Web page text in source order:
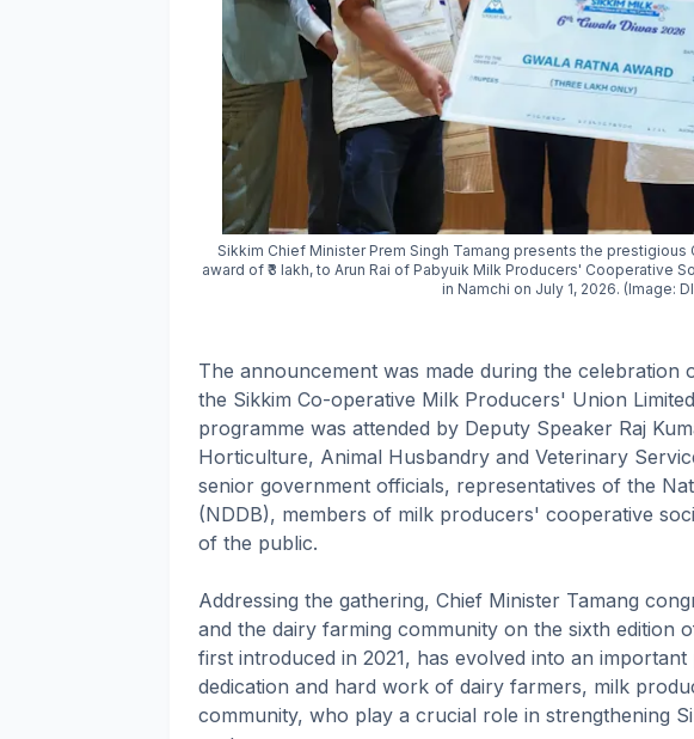
Sikkim Chief Minister Prem Singh Tamang presents the prestigious
award of ₹3 lakh, to Arun Rai of Pabyuik Milk Producers' Cooperative
in Namchi on July 1, 2026. (Image:
The announcement was made during the celebration
the Sikkim Co-operative Milk Producers' Union
programme was attended by Deputy Speaker Raj
Horticulture, Animal Husbandry and Veterinary
senior government officials, representatives of the
(NDDB), members of milk producers' cooperative
of the public.
Addressing the gathering, Chief Minister Tamang
and the dairy farming community on the sixth edition
first introduced in 2021, has evolved into an
dedication and hard work of dairy farmers, milk
community, who play a crucial role in strengthening